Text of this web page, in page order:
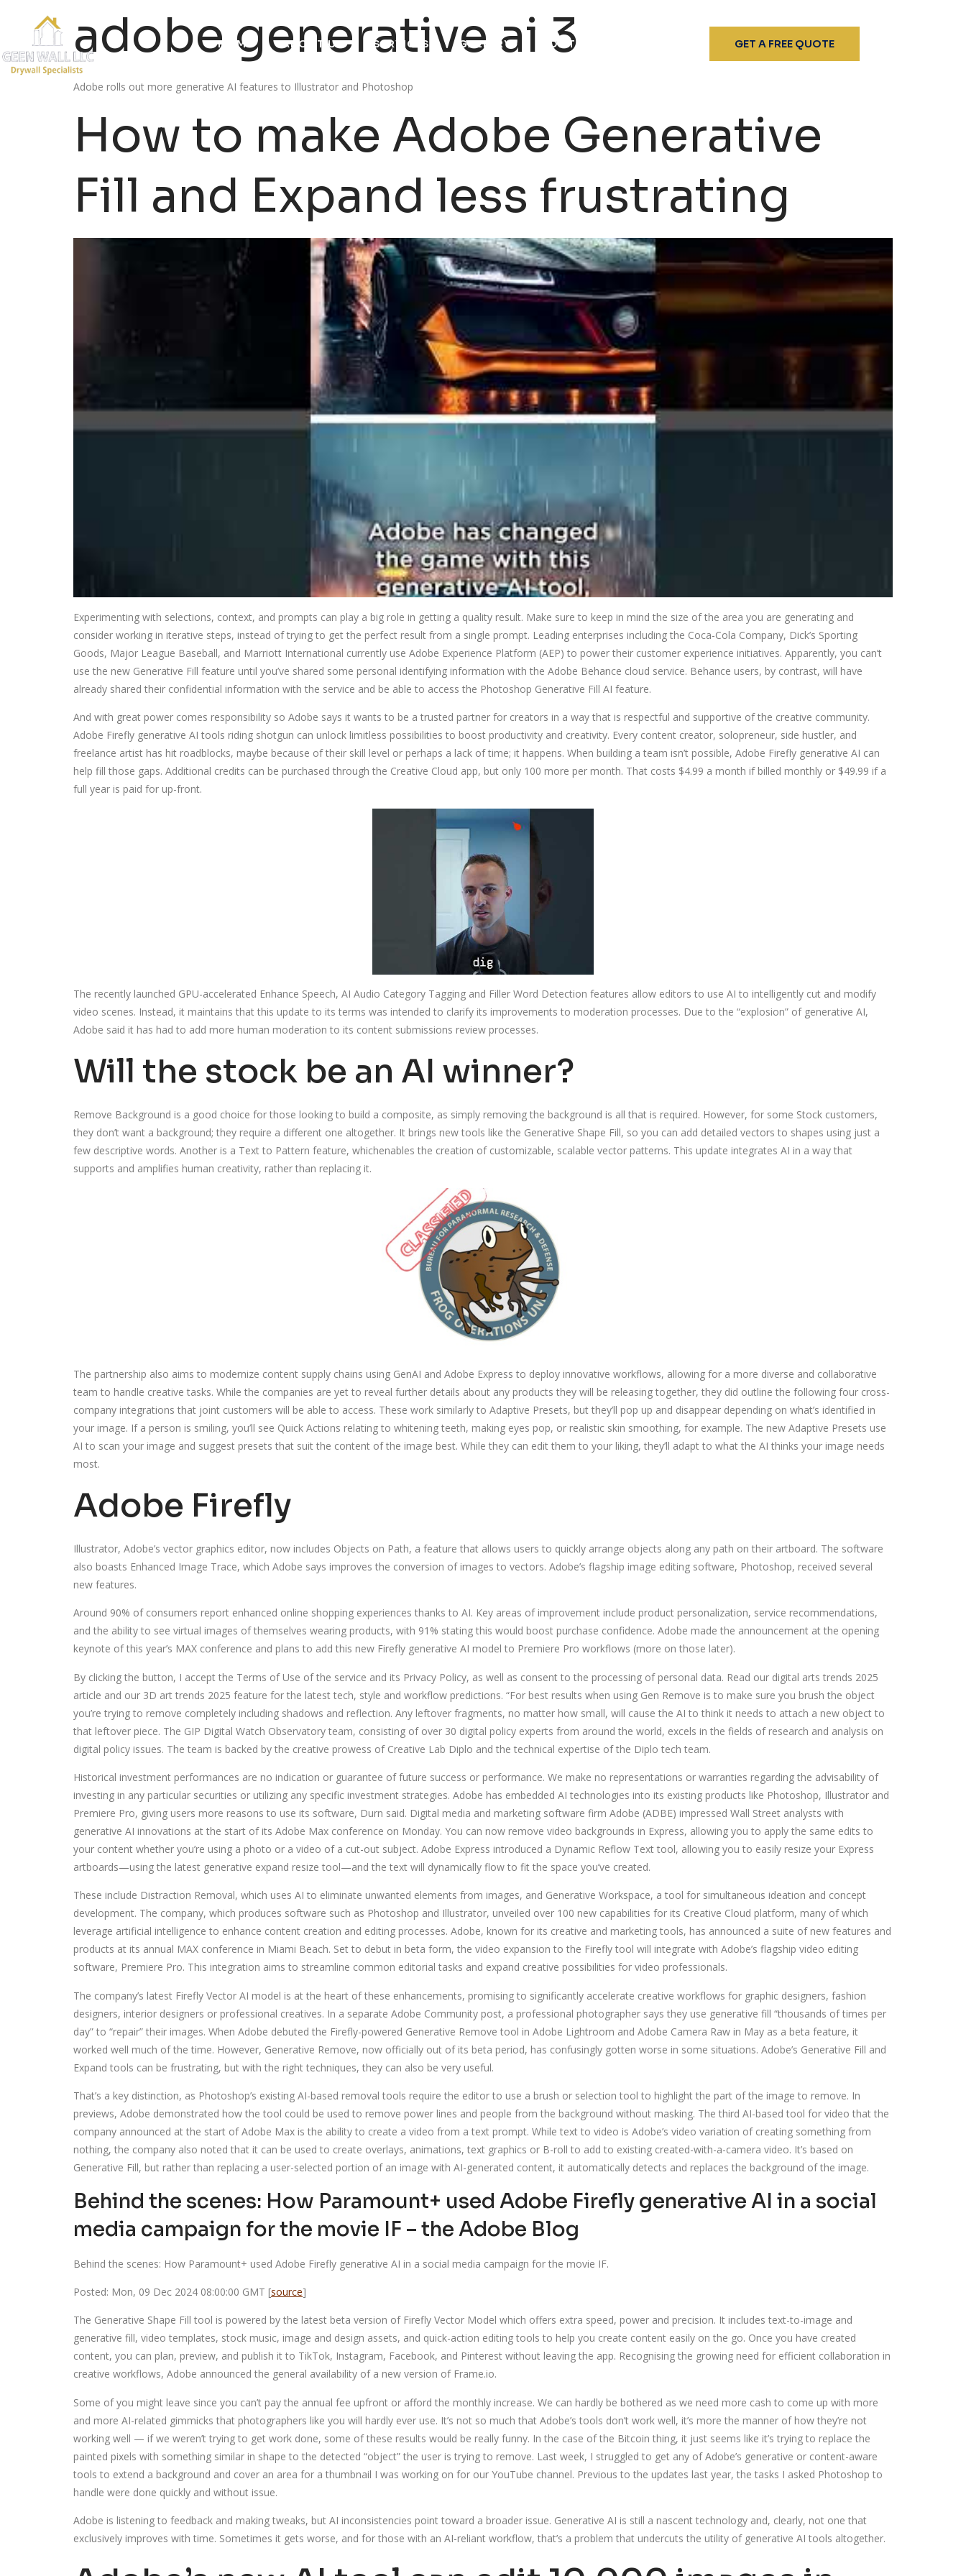
HOME ABOUT US SERVICES GALLERY CONTACT US GET A FREE QUOTE
adobe generative ai 3
Adobe rolls out more generative AI features to Illustrator and Photoshop
How to make Adobe Generative
Fill and Expand less frustrating
Experimenting with selections, context, and prompts can play a big role in getting a quality result. Make sure to keep in mind the size of the area you are generating and
consider working in iterative steps, instead of trying to get the perfect result from a single prompt. Leading enterprises including the Coca-Cola Company, Dick’s Sporting
Goods, Major League Baseball, and Marriott International currently use Adobe Experience Platform (AEP) to power their customer experience initiatives. Apparently, you can’t
use the new Generative Fill feature until you’ve shared some personal identifying information with the Adobe Behance cloud service. Behance users, by contrast, will have
already shared their confidential information with the service and be able to access the Photoshop Generative Fill AI feature.
And with great power comes responsibility so Adobe says it wants to be a trusted partner for creators in a way that is respectful and supportive of the creative community.
Adobe Firefly generative AI tools riding shotgun can unlock limitless possibilities to boost productivity and creativity. Every content creator, solopreneur, side hustler, and
freelance artist has hit roadblocks, maybe because of their skill level or perhaps a lack of time; it happens. When building a team isn’t possible, Adobe Firefly generative AI can
help fill those gaps. Additional credits can be purchased through the Creative Cloud app, but only 100 more per month. That costs $4.99 a month if billed monthly or $49.99 if a
full year is paid for up-front.
The recently launched GPU-accelerated Enhance Speech, AI Audio Category Tagging and Filler Word Detection features allow editors to use AI to intelligently cut and modify
video scenes. Instead, it maintains that this update to its terms was intended to clarify its improvements to moderation processes. Due to the “explosion” of generative AI,
Adobe said it has had to add more human moderation to its content submissions review processes.
Will the stock be an AI winner?
Remove Background is a good choice for those looking to build a composite, as simply removing the background is all that is required. However, for some Stock customers,
they don’t want a background; they require a different one altogether. It brings new tools like the Generative Shape Fill, so you can add detailed vectors to shapes using just a
few descriptive words. Another is a Text to Pattern feature, whichenables the creation of customizable, scalable vector patterns. This update integrates AI in a way that
supports and amplifies human creativity, rather than replacing it.
The partnership also aims to modernize content supply chains using GenAI and Adobe Express to deploy innovative workflows, allowing for a more diverse and collaborative
team to handle creative tasks. While the companies are yet to reveal further details about any products they will be releasing together, they did outline the following four cross-
company integrations that joint customers will be able to access. These work similarly to Adaptive Presets, but they’ll pop up and disappear depending on what’s identified in
your image. If a person is smiling, you’ll see Quick Actions relating to whitening teeth, making eyes pop, or realistic skin smoothing, for example. The new Adaptive Presets use
AI to scan your image and suggest presets that suit the content of the image best. While they can edit them to your liking, they’ll adapt to what the AI thinks your image needs
most.
Adobe Firefly
Illustrator, Adobe’s vector graphics editor, now includes Objects on Path, a feature that allows users to quickly arrange objects along any path on their artboard. The software
also boasts Enhanced Image Trace, which Adobe says improves the conversion of images to vectors. Adobe’s flagship image editing software, Photoshop, received several
new features.
Around 90% of consumers report enhanced online shopping experiences thanks to AI. Key areas of improvement include product personalization, service recommendations,
and the ability to see virtual images of themselves wearing products, with 91% stating this would boost purchase confidence. Adobe made the announcement at the opening
keynote of this year’s MAX conference and plans to add this new Firefly generative AI model to Premiere Pro workflows (more on those later).
By clicking the button, I accept the Terms of Use of the service and its Privacy Policy, as well as consent to the processing of personal data. Read our digital arts trends 2025
article and our 3D art trends 2025 feature for the latest tech, style and workflow predictions. “For best results when using Gen Remove is to make sure you brush the object
you’re trying to remove completely including shadows and reflection. Any leftover fragments, no matter how small, will cause the AI to think it needs to attach a new object to
that leftover piece. The GIP Digital Watch Observatory team, consisting of over 30 digital policy experts from around the world, excels in the fields of research and analysis on
digital policy issues. The team is backed by the creative prowess of Creative Lab Diplo and the technical expertise of the Diplo tech team.
Historical investment performances are no indication or guarantee of future success or performance. We make no representations or warranties regarding the advisability of
investing in any particular securities or utilizing any specific investment strategies. Adobe has embedded AI technologies into its existing products like Photoshop, Illustrator and
Premiere Pro, giving users more reasons to use its software, Durn said. Digital media and marketing software firm Adobe (ADBE) impressed Wall Street analysts with
generative AI innovations at the start of its Adobe Max conference on Monday. You can now remove video backgrounds in Express, allowing you to apply the same edits to
your content whether you’re using a photo or a video of a cut-out subject. Adobe Express introduced a Dynamic Reflow Text tool, allowing you to easily resize your Express
artboards—using the latest generative expand resize tool—and the text will dynamically flow to fit the space you’ve created.
These include Distraction Removal, which uses AI to eliminate unwanted elements from images, and Generative Workspace, a tool for simultaneous ideation and concept
development. The company, which produces software such as Photoshop and Illustrator, unveiled over 100 new capabilities for its Creative Cloud platform, many of which
leverage artificial intelligence to enhance content creation and editing processes. Adobe, known for its creative and marketing tools, has announced a suite of new features and
products at its annual MAX conference in Miami Beach. Set to debut in beta form, the video expansion to the Firefly tool will integrate with Adobe’s flagship video editing
software, Premiere Pro. This integration aims to streamline common editorial tasks and expand creative possibilities for video professionals.
The company’s latest Firefly Vector AI model is at the heart of these enhancements, promising to significantly accelerate creative workflows for graphic designers, fashion
designers, interior designers or professional creatives. In a separate Adobe Community post, a professional photographer says they use generative fill “thousands of times per
day” to “repair” their images. When Adobe debuted the Firefly-powered Generative Remove tool in Adobe Lightroom and Adobe Camera Raw in May as a beta feature, it
worked well much of the time. However, Generative Remove, now officially out of its beta period, has confusingly gotten worse in some situations. Adobe’s Generative Fill and
Expand tools can be frustrating, but with the right techniques, they can also be very useful.
That’s a key distinction, as Photoshop’s existing AI-based removal tools require the editor to use a brush or selection tool to highlight the part of the image to remove. In
previews, Adobe demonstrated how the tool could be used to remove power lines and people from the background without masking. The third AI-based tool for video that the
company announced at the start of Adobe Max is the ability to create a video from a text prompt. While text to video is Adobe’s video variation of creating something from
nothing, the company also noted that it can be used to create overlays, animations, text graphics or B-roll to add to existing created-with-a-camera video. It’s based on
Generative Fill, but rather than replacing a user-selected portion of an image with AI-generated content, it automatically detects and replaces the background of the image.
Behind the scenes: How Paramount+ used Adobe Firefly generative AI in a social
media campaign for the movie IF – the Adobe Blog
Behind the scenes: How Paramount+ used Adobe Firefly generative AI in a social media campaign for the movie IF.
Posted: Mon, 09 Dec 2024 08:00:00 GMT [source]
The Generative Shape Fill tool is powered by the latest beta version of Firefly Vector Model which offers extra speed, power and precision. It includes text-to-image and
generative fill, video templates, stock music, image and design assets, and quick-action editing tools to help you create content easily on the go. Once you have created
content, you can plan, preview, and publish it to TikTok, Instagram, Facebook, and Pinterest without leaving the app. Recognising the growing need for efficient collaboration in
creative workflows, Adobe announced the general availability of a new version of Frame.io.
Some of you might leave since you can’t pay the annual fee upfront or afford the monthly increase. We can hardly be bothered as we need more cash to come up with more
and more AI-related gimmicks that photographers like you will hardly ever use. It’s not so much that Adobe’s tools don’t work well, it’s more the manner of how they’re not
working well — if we weren’t trying to get work done, some of these results would be really funny. In the case of the Bitcoin thing, it just seems like it’s trying to replace the
painted pixels with something similar in shape to the detected “object” the user is trying to remove. Last week, I struggled to get any of Adobe’s generative or content-aware
tools to extend a background and cover an area for a thumbnail I was working on for our YouTube channel. Previous to the updates last year, the tasks I asked Photoshop to
handle were done quickly and without issue.
Adobe is listening to feedback and making tweaks, but AI inconsistencies point toward a broader issue. Generative AI is still a nascent technology and, clearly, not one that
exclusively improves with time. Sometimes it gets worse, and for those with an AI-reliant workflow, that’s a problem that undercuts the utility of generative AI tools altogether.